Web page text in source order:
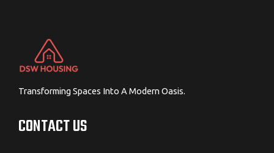
Transforming Spaces Into A Modern Oasis.
CONTACT US